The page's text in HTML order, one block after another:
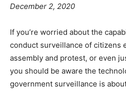
December 2, 2020
If you’re worried about the
conduct surveillance of citizens
assembly and protest, or even
you should be aware the
government surveillance is